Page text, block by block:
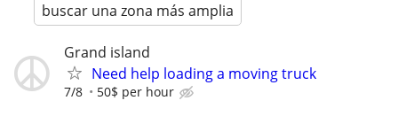
buscar una zona más amplia
Grand island
Need help loading a moving truck
7/8 50$ per hour